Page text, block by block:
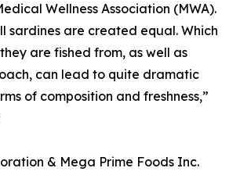
Wellness Association (MWA).
sardines are created equal. Which
are fished from, as well as
can lead to quite dramatic
of composition and freshness,”
& Mega Prime Foods Inc.